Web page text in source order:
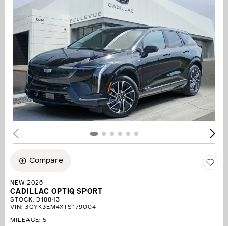
Compare
NEW 2026
CADILLAC OPTIQ SPORT
STOCK: D18843
VIN: 3GYK3EM4XTS179004
MILEAGE: 5